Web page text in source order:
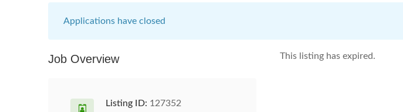
Applications have closed
This listing has expired.
Job Overview
Listing ID: 127352